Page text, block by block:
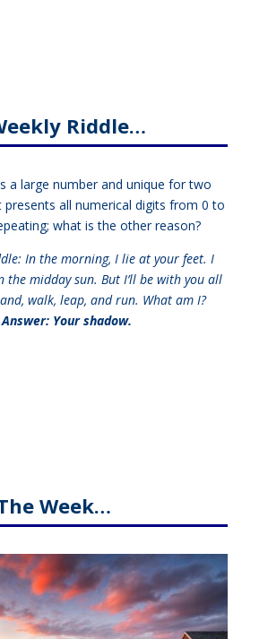
Riddle…
a large number and unique for two
presents all numerical digits from 0 to
what is the other reason?
In the morning, I lie at your feet. I
the midday sun. But I’ll be with you all
walk, leap, and run. What am I?
Answer: Your shadow.
Week…